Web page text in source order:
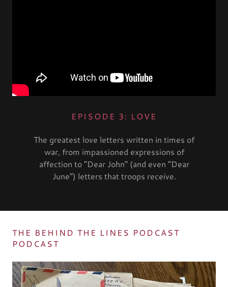
EPISODE 3: LOVE
The greatest love letters written in times of
war, from impassioned expressions of
affection to “Dear John” (and even “Dear
June”) letters that troops receive.
THE BEHIND THE LINES PODCAST
PODCAST